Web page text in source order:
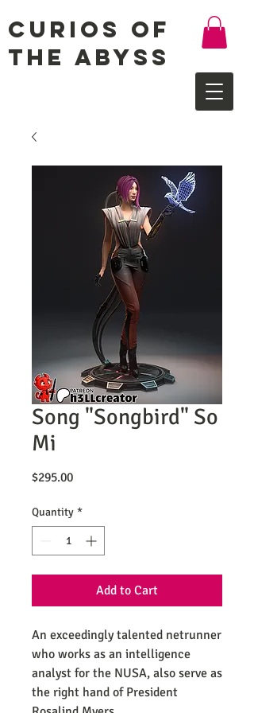
Curios of
the Abyss
Song "Songbird" So
Mi
$295.00Price
Quantity *
Add to Cart
An exceedingly talented netrunner
who works as an intelligence
analyst for the NUSA, also serve as
the right hand of President